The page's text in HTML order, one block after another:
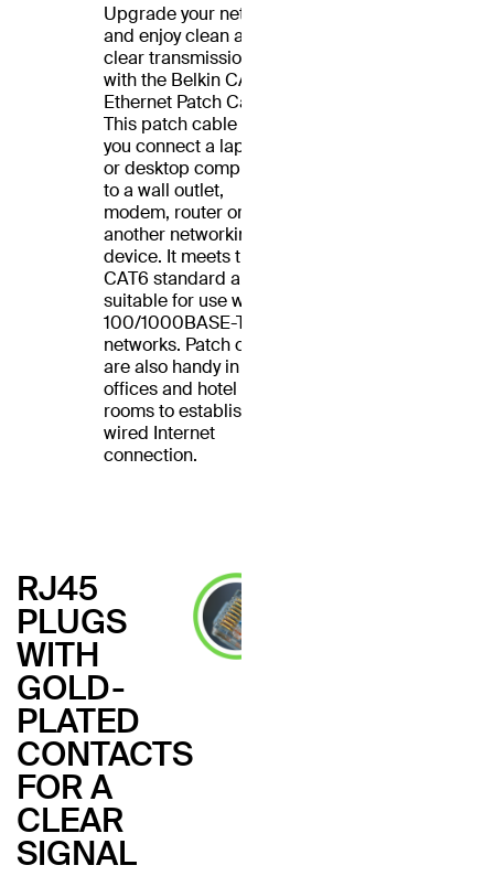
Upgrade your network
and enjoy clean and
clear transmissions
with the Belkin CAT6
Ethernet Patch Cable.
This patch cable lets
you connect a laptop
or desktop computer
to a wall outlet,
modem, router or
another networking
device. It meets the
CAT6 standard and is
suitable for use with
100/1000BASE-T
networks. Patch cables
are also handy in home
offices and hotel
rooms to establish a
wired Internet
connection.
RJ45
PLUGS
WITH
GOLD-
PLATED
CONTACTS
FOR A
CLEAR
SIGNAL